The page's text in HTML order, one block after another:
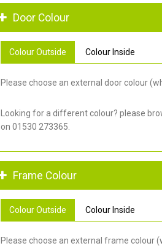
Door Colour
Colour Outside Colour Inside
Please choose an external door colour
Looking for a different colour? please
on 01530 273365.
Frame Colour
Colour Outside Colour Inside
Please choose an external frame colour